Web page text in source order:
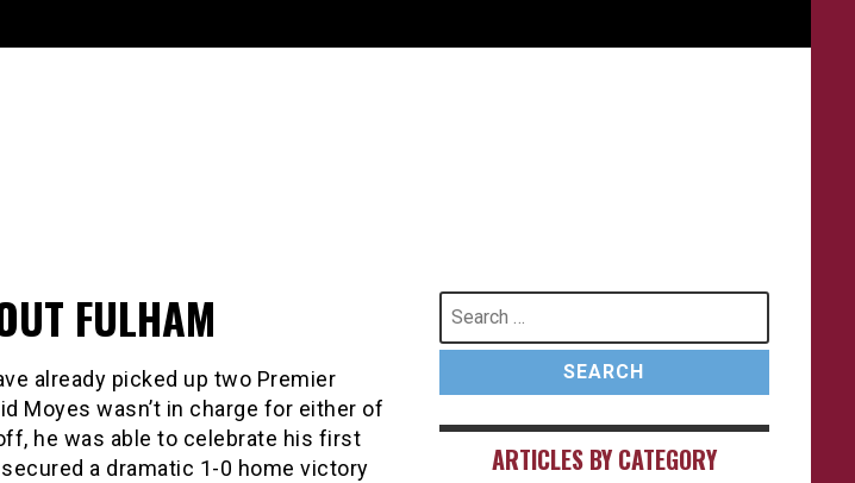
FULHAM
already picked up two Premier
Moyes wasn’t in charge for either of
he was able to celebrate his first
a dramatic 1-0 home victory
Search
for:
ARTICLES BY CATEGORY